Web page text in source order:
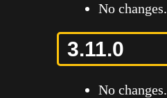
No changes.
3.11.0
No changes.